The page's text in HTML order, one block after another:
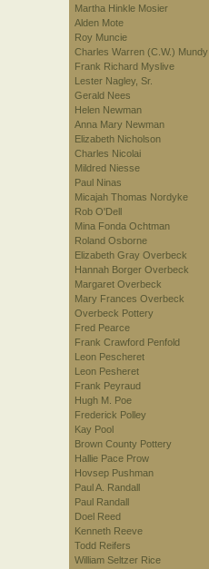
Martha Hinkle Mosier
Alden Mote
Roy Muncie
Charles Warren (C.W.) Mundy
Frank Richard Myslive
Lester Nagley, Sr.
Gerald Nees
Helen Newman
Anna Mary Newman
Elizabeth Nicholson
Charles Nicolai
Mildred Niesse
Paul Ninas
Micajah Thomas Nordyke
Rob O'Dell
Mina Fonda Ochtman
Roland Osborne
Elizabeth Gray Overbeck
Hannah Borger Overbeck
Margaret Overbeck
Mary Frances Overbeck
Overbeck Pottery
Fred Pearce
Frank Crawford Penfold
Leon Pescheret
Leon Pesheret
Frank Peyraud
Hugh M. Poe
Frederick Polley
Kay Pool
Brown County Pottery
Hallie Pace Prow
Hovsep Pushman
Paul A. Randall
Paul Randall
Doel Reed
Kenneth Reeve
Todd Reifers
William Seltzer Rice